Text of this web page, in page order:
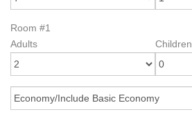
Room #1
Adults
Children